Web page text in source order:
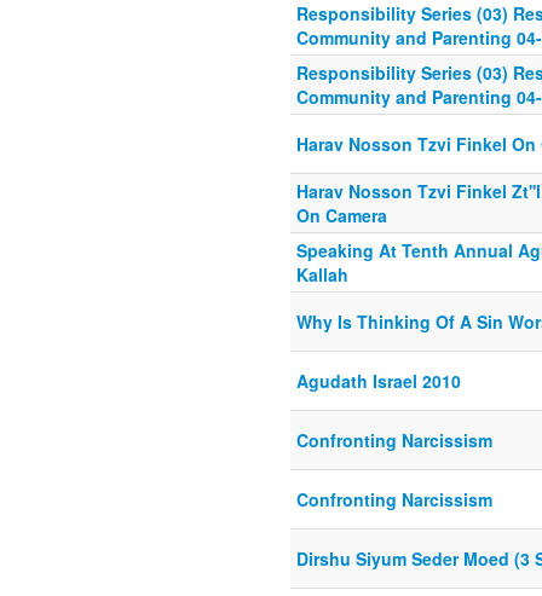
Responsibility Series (03)
Community and Parenting
Responsibility Series (03)
Community and Parenting
Harav Nosson Tzvi Finkel
Harav Nosson Tzvi Finkel
On Camera
Speaking At Tenth Annual
Kallah
Why Is Thinking Of A Sin
Agudath Israel 2010
Confronting Narcissism
Confronting Narcissism
Dirshu Siyum Seder Moed (3